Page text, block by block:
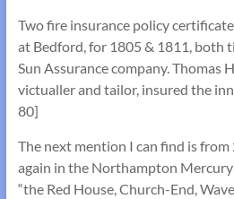
Two fire insurance policy
at Bedford, for 1805 & 1811, both
Sun Assurance company. Thomas
victualler and tailor, insured the
80]
The next mention I can find is
again in the Northampton
“the Red House, Church-End,